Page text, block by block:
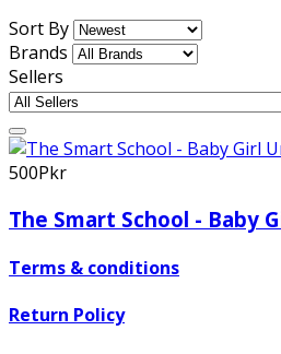
Sort By
Brands
Sellers
500Pkr
The Smart School - Baby
Terms & conditions
Return Policy